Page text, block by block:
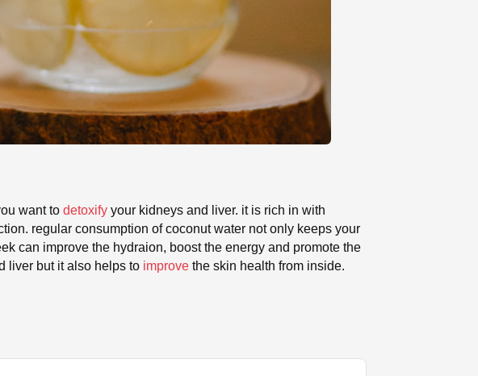
want to detoxify your kidneys and liver. it is rich in with
regular consumption of coconut water not only keeps your
can improve the hydraion, boost the energy and promote the
liver but it also helps to improve the skin health from inside.